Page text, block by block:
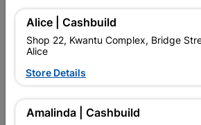
Add To Cart
Delivery: 2-5 days
Alice | Cashbuild
Shop 22, Kwantu Complex, Bridge
Alice
Store Details
Amalinda | Cashbuild